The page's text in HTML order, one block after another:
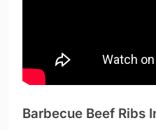
Barbecue Beef Ribs